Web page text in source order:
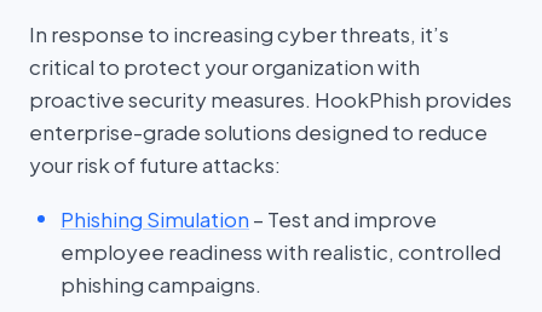
In response to increasing cyber threats, it’s
critical to protect your organization with
proactive security measures. HookPhish provides
enterprise-grade solutions designed to reduce
your risk of future attacks:
Phishing Simulation – Test and improve
employee readiness with realistic, controlled
phishing campaigns.